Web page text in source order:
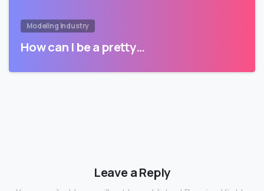
Modeling Industry
How can I be a pretty…
Leave a Reply